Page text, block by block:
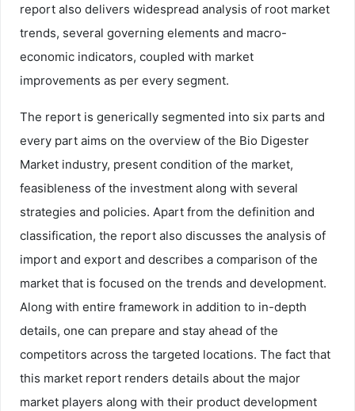
report also delivers widespread analysis of root market
trends, several governing elements and macro-
economic indicators, coupled with market
improvements as per every segment.
The report is generically segmented into six parts and
every part aims on the overview of the Bio Digester
Market industry, present condition of the market,
feasibleness of the investment along with several
strategies and policies. Apart from the definition and
classification, the report also discusses the analysis of
import and export and describes a comparison of the
market that is focused on the trends and development.
Along with entire framework in addition to in-depth
details, one can prepare and stay ahead of the
competitors across the targeted locations. The fact that
this market report renders details about the major
market players along with their product development